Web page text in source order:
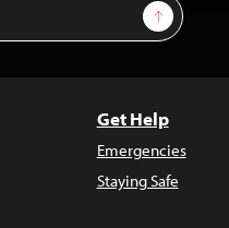
Sign Up
Get Help
Emergencies
Staying Safe